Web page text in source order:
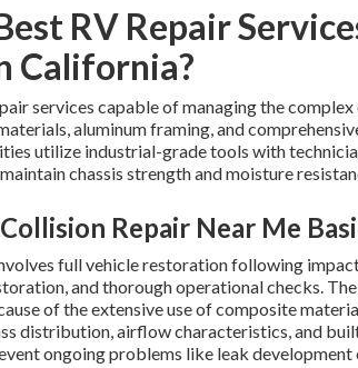
RV Repair
California?
services capable of managing the
aluminum framing, and
utilize industrial-grade tools with
chassis strength and moisture
Repair Near Me
full vehicle restoration following
and thorough operational checks.
of the extensive use of composite
distribution, airflow characteristics, and
ongoing problems like leak development